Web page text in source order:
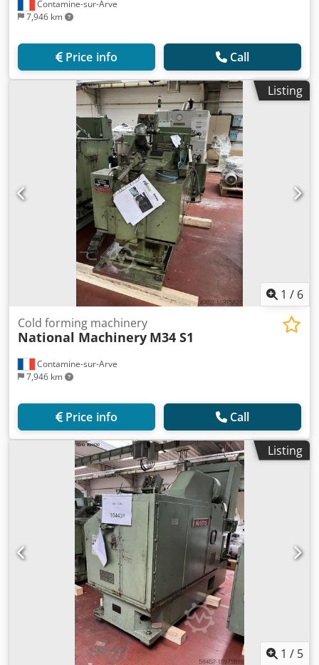
Contamine-sur-Arve
7,946 km
Price info Call
Listing
1 / 6
Contamine-sur-Arve
7,946 km
Cold forming machinery
National Machinery M34 S1
Price info Call
Listing
1 / 5